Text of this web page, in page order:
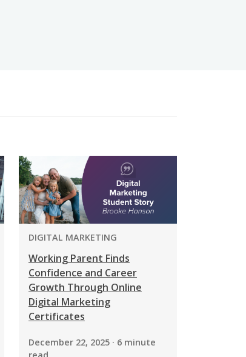
PROGRAM:
DIGITAL MARKETING
Working Parent Finds
Confidence and Career
Growth Through Online
Digital Marketing
Certificates
December 22, 2025 · 6 minute